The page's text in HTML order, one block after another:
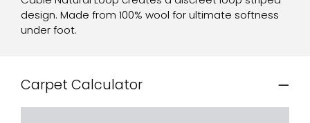
design. Made from 100% wool for ultimate softness
under foot.
Carpet Calculator